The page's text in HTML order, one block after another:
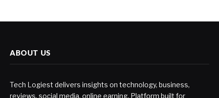
ABOUT US
Tech Logiest delivers insights on technology, business,
reviews, social media, online earning. Platform built for